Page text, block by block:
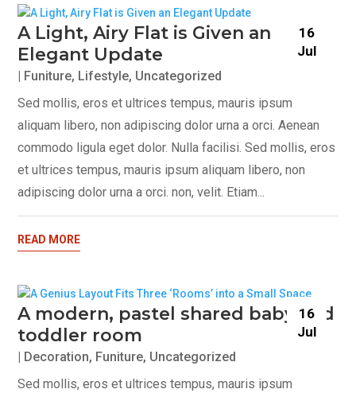
A Light, Airy Flat is Given an
Elegant Update
16
Jul
| Funiture, Lifestyle, Uncategorized
Sed mollis, eros et ultrices tempus, mauris ipsum
aliquam libero, non adipiscing dolor urna a orci. Aenean
commodo ligula eget dolor. Nulla facilisi. Sed mollis, eros
et ultrices tempus, mauris ipsum aliquam libero, non
adipiscing dolor urna a orci. non, velit. Etiam...
READ MORE
A modern, pastel shared baby and
toddler room
16
Jul
| Decoration, Funiture, Uncategorized
Sed mollis, eros et ultrices tempus, mauris ipsum